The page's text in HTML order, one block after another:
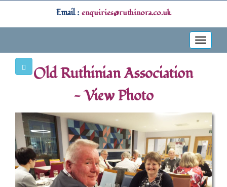
Email :enquiries@ruthinora.co.uk
Toggle
Old Ruthinian Association
- View Photo